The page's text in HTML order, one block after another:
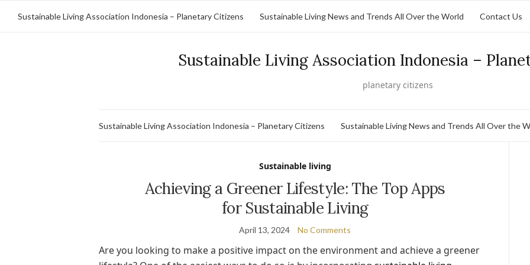
Sustainable Living Association Indonesia – Planetary Citizens Sustainable Living News and Trends All Over the World Contact Us
Sustainable Living Association Indonesia –
planetary citizens
Sustainable Living Association Indonesia – Planetary Citizens Sustainable Living News and Trends All Over the
Sustainable living
Achieving a Greener Lifestyle: The Top Apps
for Sustainable Living
April 13, 2024 No Comments
Are you looking to make a positive impact on the environment and achieve a greener